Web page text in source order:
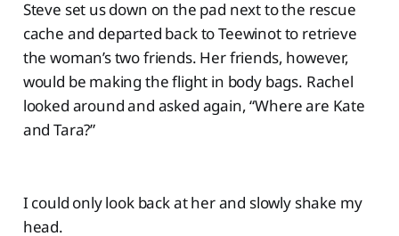
Steve set us down on the pad next to the rescue
cache and departed back to Teewinot to retrieve
the woman’s two friends. Her friends, however,
would be making the flight in body bags. Rachel
looked around and asked again, “Where are Kate
and Tara?”
I could only look back at her and slowly shake my
head.